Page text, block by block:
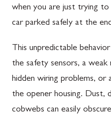
when you are just trying
car parked safely at the
This unpredictable
the safety sensors, a
hidden wiring problems, or
the opener housing. Dust,
cobwebs can easily